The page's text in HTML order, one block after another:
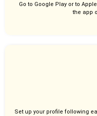
Go to Google Play or to
the app
Set up your profile following